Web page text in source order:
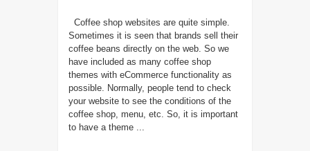
Coffee shop websites are quite simple.
Sometimes it is seen that brands sell their
coffee beans directly on the web. So we
have included as many coffee shop
themes with eCommerce functionality as
possible. Normally, people tend to check
your website to see the conditions of the
coffee shop, menu, etc. So, it is important
to have a theme ...